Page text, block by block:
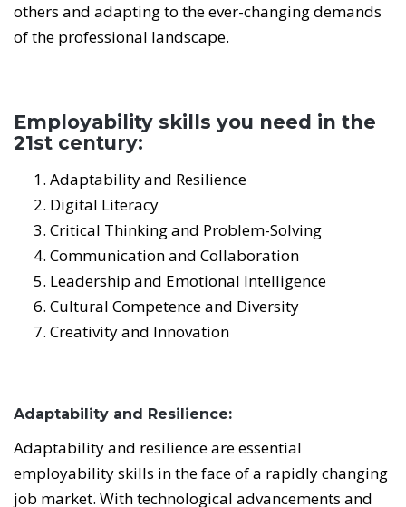
others and adapting to the ever-changing demands
of the professional landscape.
Employability skills you need in the
21st century:
Adaptability and Resilience
Digital Literacy
Critical Thinking and Problem-Solving
Communication and Collaboration
Leadership and Emotional Intelligence
Cultural Competence and Diversity
Creativity and Innovation
Adaptability and Resilience:
Adaptability and resilience are essential
employability skills in the face of a rapidly changing
job market. With technological advancements and